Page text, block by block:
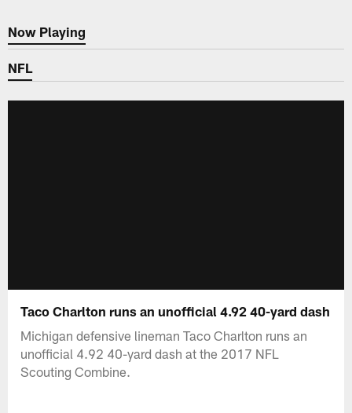
Now Playing
Now Playing
NFL
Taco Charlton runs an unofficial 4.92 40-yard dash
Michigan defensive lineman Taco Charlton runs an
unofficial 4.92 40-yard dash at the 2017 NFL
Scouting Combine.